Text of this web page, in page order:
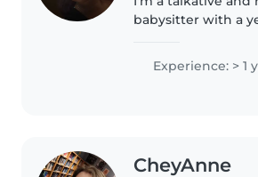
babysitter with a
all ages, from
aged kids. I also
Experience: > 1
CheyAnne